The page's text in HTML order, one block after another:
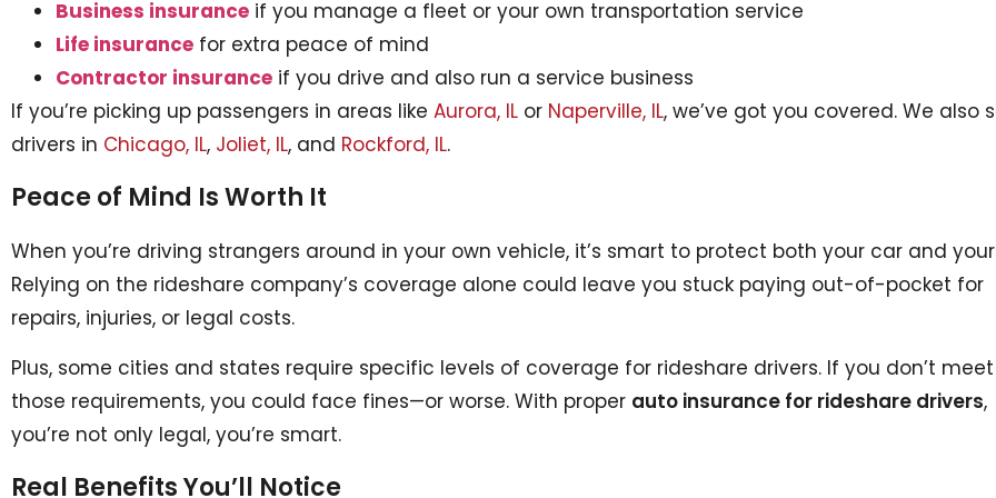
Business insurance if you manage a fleet or your own transportation service
Life insurance for extra peace of mind
Contractor insurance if you drive and also run a service business
If you’re picking up passengers in areas like Aurora, IL or Naperville, IL, we’ve got you covered. We also
drivers in Chicago, IL, Joliet, IL, and Rockford, IL.
Peace of Mind Is Worth It
When you’re driving strangers around in your own vehicle, it’s smart to protect both your car and
Relying on the rideshare company’s coverage alone could leave you stuck paying out-of-pocket for
repairs, injuries, or legal costs.
Plus, some cities and states require specific levels of coverage for rideshare drivers. If you don’t meet
those requirements, you could face fines—or worse. With proper auto insurance for rideshare drivers,
you’re not only legal, you’re smart.
Real Benefits You’ll Notice